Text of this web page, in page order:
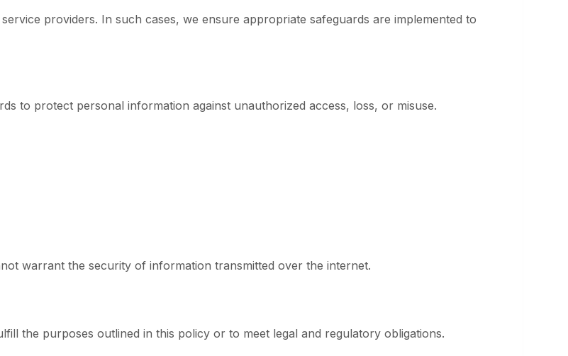
providers. In such cases, we ensure appropriate safeguards are implemented to
to protect personal information against unauthorized access, loss, or misuse.
warrant the security of information transmitted over the internet.
the purposes outlined in this policy or to meet legal and regulatory obligations.